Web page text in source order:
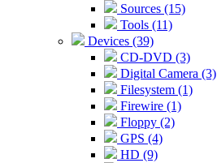
Sources (15)
Tools (11)
Devices (39)
CD-DVD (3)
Digital Camera (3)
Filesystem (1)
Firewire (1)
Floppy (2)
GPS (4)
HD (9)